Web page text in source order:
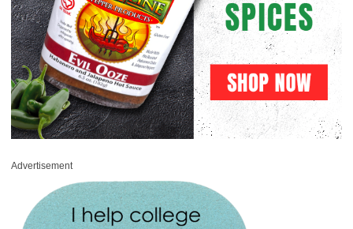
Advertisement